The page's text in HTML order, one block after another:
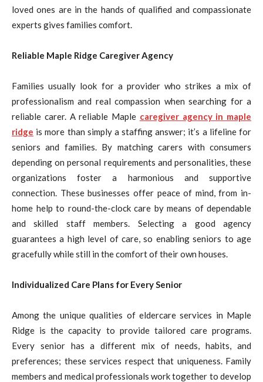
loved ones are in the hands of qualified and compassionate
experts gives families comfort.
Reliable Maple Ridge Caregiver Agency
Families usually look for a provider who strikes a mix of
professionalism and real compassion when searching for a
reliable carer. A reliable Maple caregiver agency in maple
ridge is more than simply a staffing answer; it’s a lifeline for
seniors and families. By matching carers with consumers
depending on personal requirements and personalities, these
organizations foster a harmonious and supportive
connection. These businesses offer peace of mind, from in-
home help to round-the-clock care by means of dependable
and skilled staff members. Selecting a good agency
guarantees a high level of care, so enabling seniors to age
gracefully while still in the comfort of their own houses.
Individualized Care Plans for Every Senior
Among the unique qualities of eldercare services in Maple
Ridge is the capacity to provide tailored care programs.
Every senior has a different mix of needs, habits, and
preferences; these services respect that uniqueness. Family
members and medical professionals work together to develop